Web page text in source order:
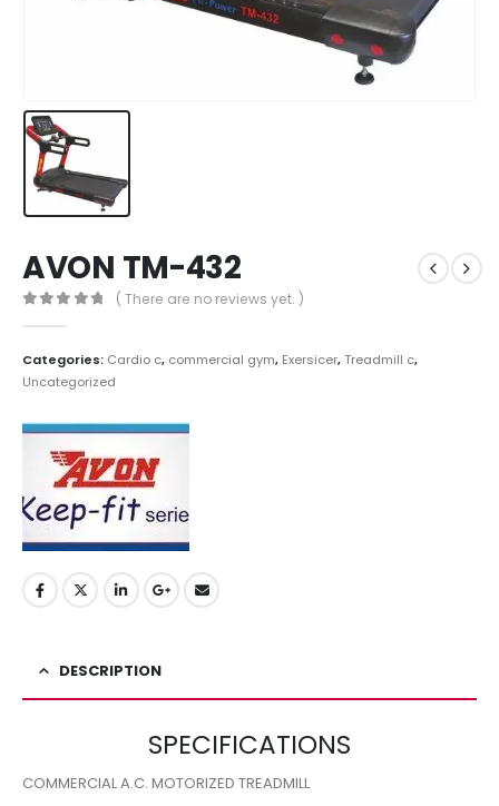
AVON TM-432
( There are no reviews yet. )
Categories: Cardio c, commercial gym, Exersicer,Treadmill c,
Uncategorized
DESCRIPTION
SPECIFICATIONS
COMMERCIAL A.C. MOTORIZED TREADMILL